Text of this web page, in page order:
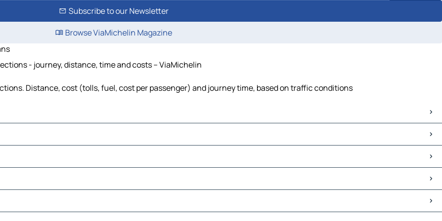
Subscribe to our Newsletter
Browse ViaMichelin Magazine
- journey, distance, time and costs – ViaMichelin
Distance, cost (tolls, fuel, cost per passenger) and journey time, based on traffic conditions